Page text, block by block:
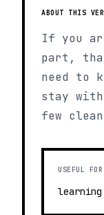
ABOUT THIS
If you
part,
need to
stay
few
USEFUL FOR
learning